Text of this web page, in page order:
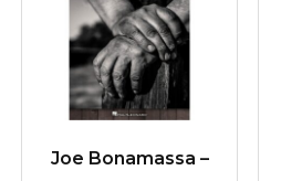
Joe Bonamassa –